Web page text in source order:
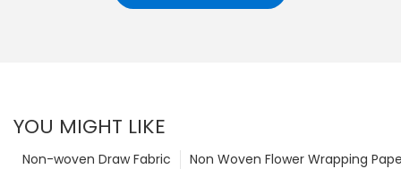
YOU MIGHT LIKE
Non Woven Flower Wrapping
Non-woven Draw Fabric